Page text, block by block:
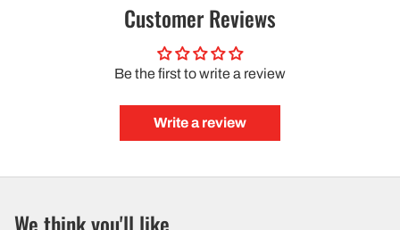
Customer Reviews
Be the first to write a review
Write a review
We think you'll like